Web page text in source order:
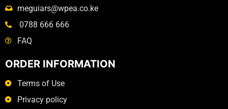
meguiars@wpea.co.ke
0788 666 666
FAQ
ORDER INFORMATION
Terms of Use
Privacy policy